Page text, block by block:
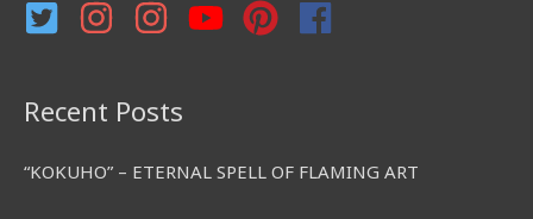
r
:
Recent Posts
“KOKUHO” – ETERNAL SPELL OF FLAMING ART